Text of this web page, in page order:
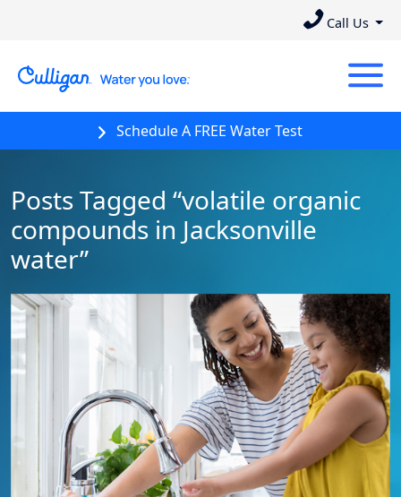
Call Us
Schedule A FREE Water Test
Posts Tagged “volatile organic
compounds in Jacksonville
water”